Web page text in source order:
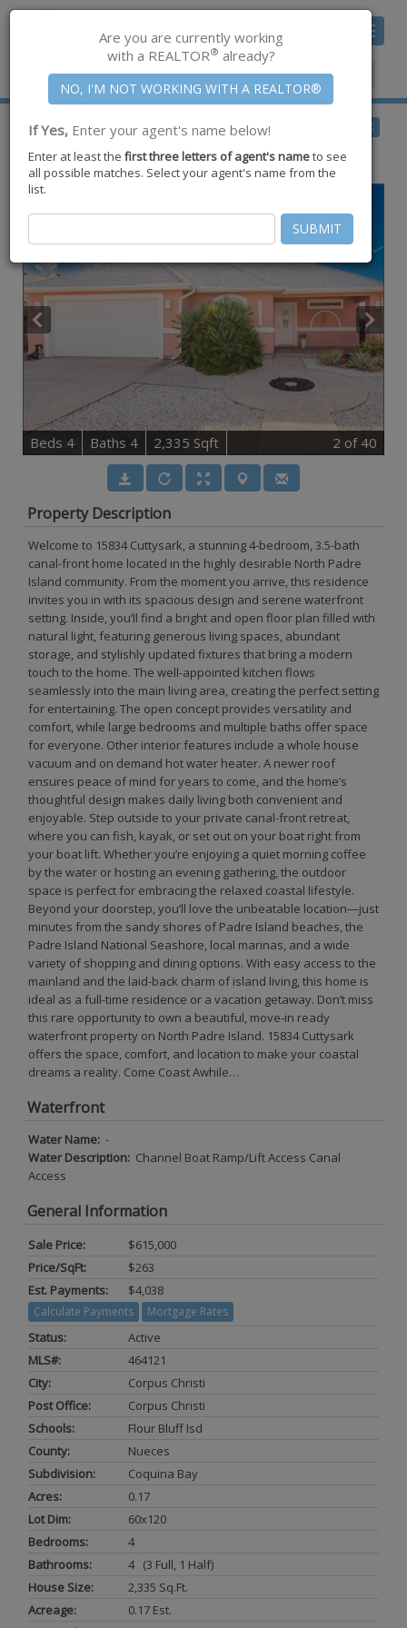
Toggle
Member Center|Join CCAR
$615,000for Sale
15834 Cuttysark Street ,Corpus Christi,TX78418
BACK
Beds 4 Baths 4 2,335 Sqft 2 of 40
Property Description
Welcome to 15834 Cuttysark, a stunning 4-bedroom, 3.5-bath
canal-front home located in the highly desirable North Padre
Island community. From the moment you arrive, this residence
invites you in with its spacious design and serene waterfront
setting. Inside, you’ll find a bright and open floor plan filled with
natural light, featuring generous living spaces, abundant
storage, and stylishly updated fixtures that bring a modern
touch to the home. The well-appointed kitchen flows
seamlessly into the main living area, creating the perfect setting
for entertaining. The open concept provides versatility and
comfort, while large bedrooms and multiple baths offer space
for everyone. Other interior features include a whole house
vacuum and on demand hot water heater. A newer roof
ensures peace of mind for years to come, and the home’s
thoughtful design makes daily living both convenient and
enjoyable. Step outside to your private canal-front retreat,
where you can fish, kayak, or set out on your boat right from
your boat lift. Whether you’re enjoying a quiet morning coffee
by the water or hosting an evening gathering, the outdoor
space is perfect for embracing the relaxed coastal lifestyle.
Beyond your doorstep, you’ll love the unbeatable location—just
minutes from the sandy shores of Padre Island beaches, the
Padre Island National Seashore, local marinas, and a wide
variety of shopping and dining options. With easy access to the
mainland and the laid-back charm of island living, this home is
ideal as a full-time residence or a vacation getaway. Don’t miss
this rare opportunity to own a beautiful, move-in ready
waterfront property on North Padre Island. 15834 Cuttysark
offers the space, comfort, and location to make your coastal
dreams a reality. Come Coast Awhile…
Waterfront
Water Name: -
Water Description: Channel Boat Ramp/Lift Access Canal
Access
General Information
Sale Price:
$615,000
Price/SqFt:
$263
Est. Payments:
$4,038
Calculate Payments Mortgage Rates
Status:
Active
MLS#:
464121
City:
Corpus Christi
Post Office:
Corpus Christi
Schools:
Flour Bluff Isd
County:
Nueces
Subdivision:
Coquina Bay
Acres:
0.17
Lot Dim:
60x120
Bedrooms:
4
Bathrooms:
4 (3 Full, 1 Half)
House Size:
2,335 Sq.ft.
Acreage:
0.17 Est.
Are you are currently working
with a REALTOR® already?
If Yes, Enter your agent's name below!
Enter at least the first three letters of agent's nameto see
all possible matches. Select your agent's name from the
list.